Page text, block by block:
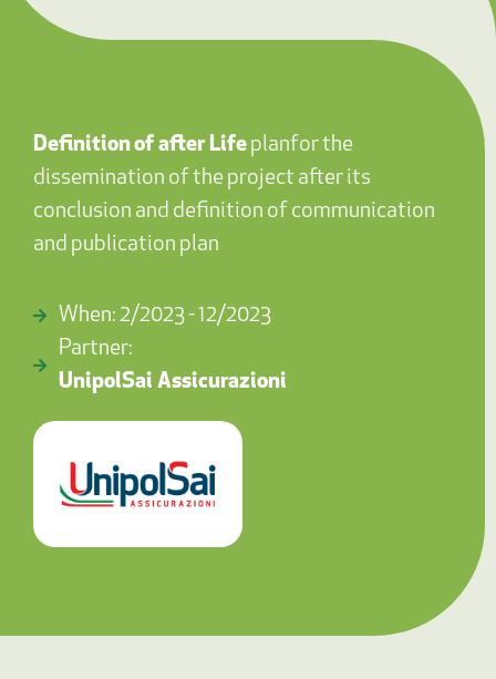
Definitionof after Life planfor the
dissemination of the project after its
conclusion and definition of communication
and publication plan
When: 2/2023 - 12/2023
Partner:
UnipolSai Assicurazioni